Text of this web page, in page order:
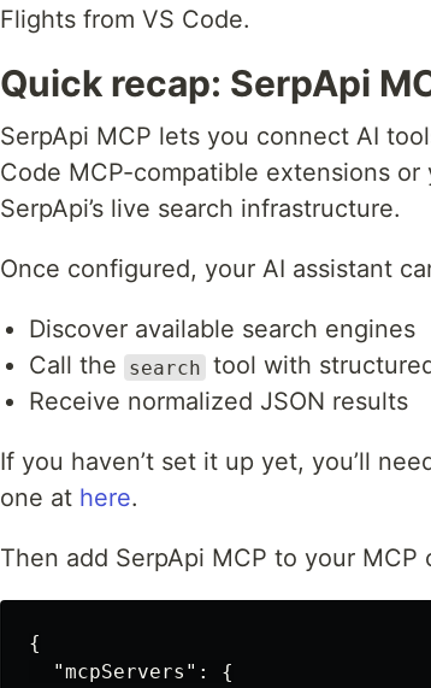
Flights from VS Code.
Quick recap: SerpApi
SerpApi MCP lets you connect AI
Code MCP-compatible extensions
SerpApi’s live search infrastructure.
Once configured, your AI assistant
Discover available search engines
Call the
search tool with
Receive normalized JSON results
If you haven’t set it up yet, you’ll
one at here.
Then add SerpApi MCP to your MCP
{
"mcpServers" :
{